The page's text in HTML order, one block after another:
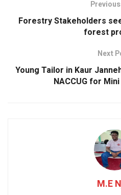
Forestry Stakeholders
forest
Next
Young Tailor in Kaur
NACCUG for
M.E